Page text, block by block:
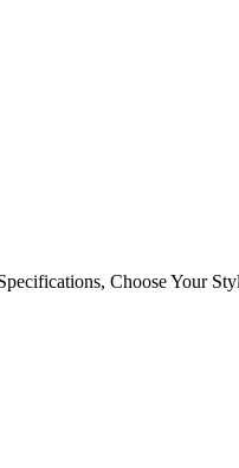
, Choose Your